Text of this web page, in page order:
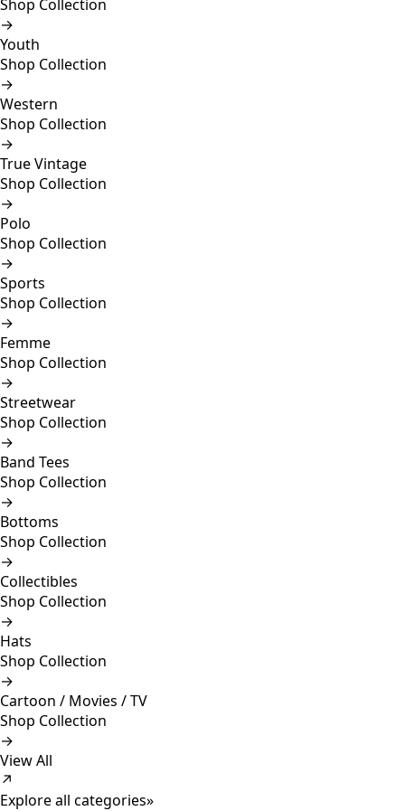
Shop Collection
→
Youth
Shop Collection
→
Western
Shop Collection
→
True Vintage
Shop Collection
→
Polo
Shop Collection
→
Sports
Shop Collection
→
Femme
Shop Collection
→
Streetwear
Shop Collection
→
Band Tees
Shop Collection
→
Bottoms
Shop Collection
→
Collectibles
Shop Collection
→
Hats
Shop Collection
→
Cartoon / Movies / TV
Shop Collection
→
View All
↗
Explore all categories»